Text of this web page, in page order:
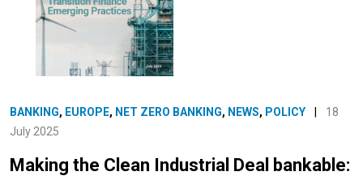
BANKING, EUROPE, NET ZERO BANKING, NEWS, POLICY
18
July 2025
Making the Clean Industrial Deal bankable: